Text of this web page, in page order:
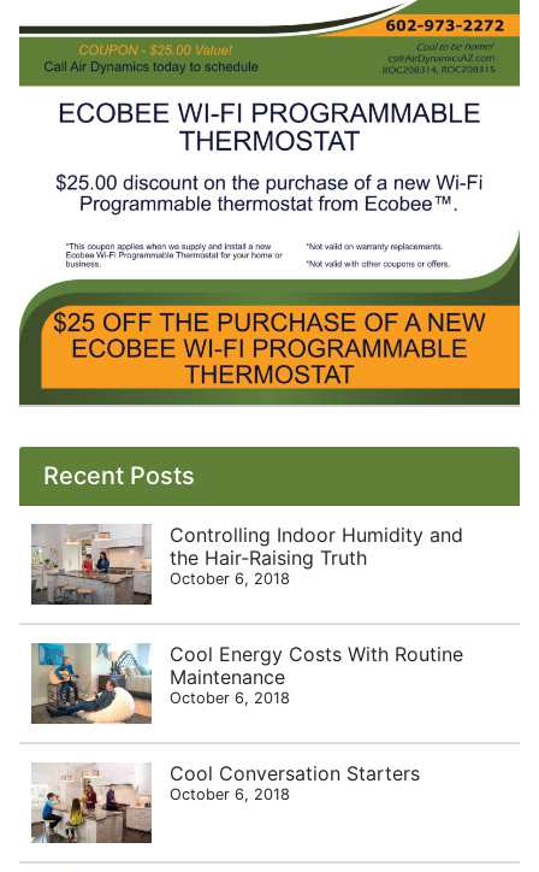
Recent Posts
Controlling Indoor Humidity and
the Hair-Raising Truth
October 6, 2018
Cool Energy Costs With Routine
Maintenance
October 6, 2018
Cool Conversation Starters
October 6, 2018